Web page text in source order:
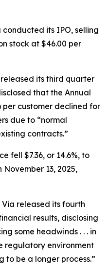
conducted its IPO, selling
stock at $46.00 per
released its third quarter
that the Annual
per customer declined for
due to “normal
contracts.”
fell $7.36, or 14.6%, to
November 13, 2025,
Via released its fourth
results, disclosing
some headwinds . . . in
regulatory environment
to be a longer process.”